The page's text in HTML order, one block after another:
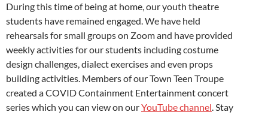
During this time of being at home, our youth theatre
students have remained engaged. We have held
rehearsals for small groups on Zoom and have provided
weekly activities for our students including costume
design challenges, dialect exercises and even props
building activities. Members of our Town Teen Troupe
created a COVID Containment Entertainment concert
series which you can view on ourYouTube channel. Stay